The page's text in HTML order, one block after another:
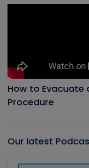
How to Evacuate
Procedure
Our latest